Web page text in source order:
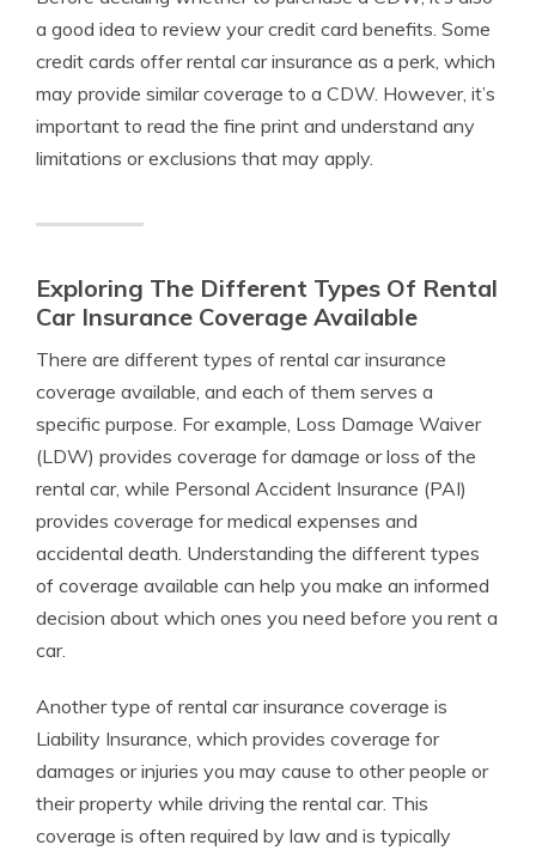
a good idea to review your credit card benefits. Some
credit cards offer rental car insurance as a perk, which
may provide similar coverage to a CDW. However, it’s
important to read the fine print and understand any
limitations or exclusions that may apply.
Exploring The Different Types Of Rental
Car Insurance Coverage Available
There are different types of rental car insurance
coverage available, and each of them serves a
specific purpose. For example, Loss Damage Waiver
(LDW) provides coverage for damage or loss of the
rental car, while Personal Accident Insurance (PAI)
provides coverage for medical expenses and
accidental death. Understanding the different types
of coverage available can help you make an informed
decision about which ones you need before you rent a
car.
Another type of rental car insurance coverage is
Liability Insurance, which provides coverage for
damages or injuries you may cause to other people or
their property while driving the rental car. This
coverage is often required by law and is typically